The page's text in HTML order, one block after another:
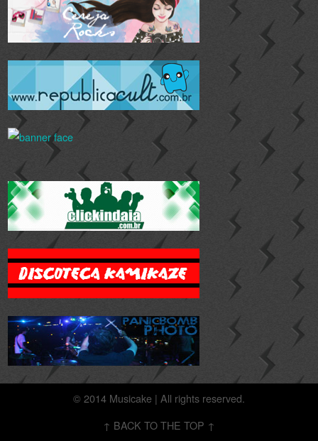
© 2014 Musicake | All rights reserved.
↑ BACK TO THE TOP ↑